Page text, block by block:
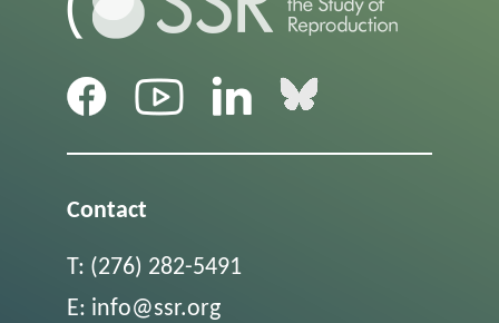
Contact
T: (276) 282-5491
E: info@ssr.org